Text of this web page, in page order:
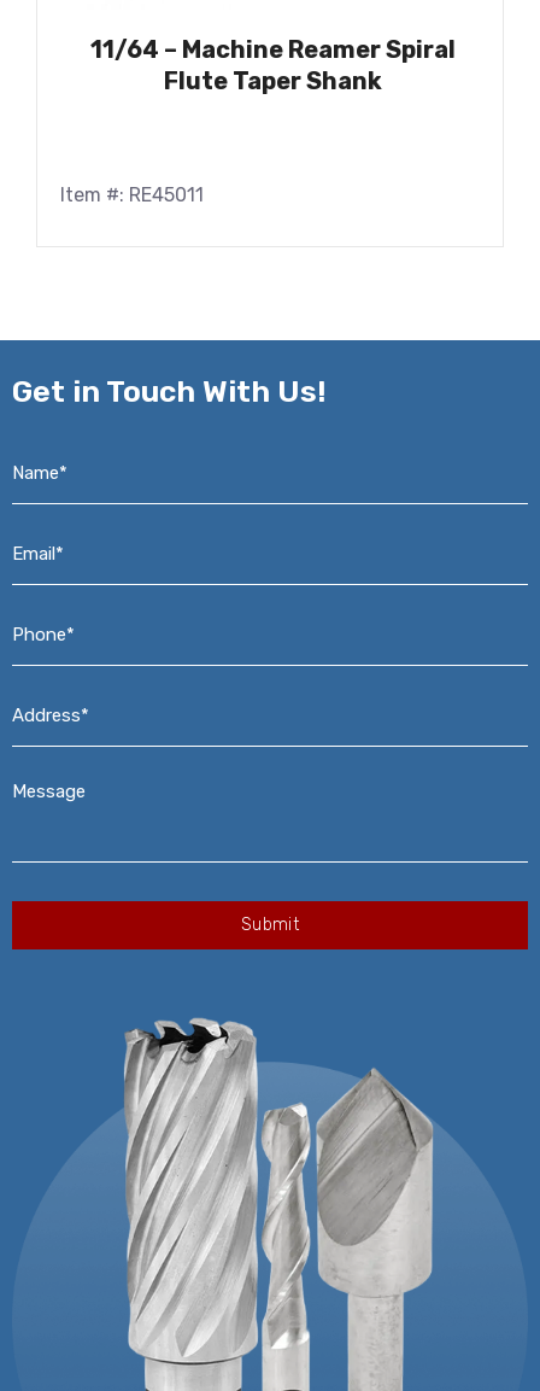
11/64 – Machine Reamer Spiral
Flute Taper Shank
Item #: RE45011
Get in Touch With Us!